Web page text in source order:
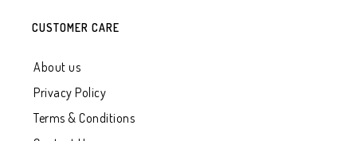
CUSTOMER CARE
About us
Privacy Policy
Terms & Conditions